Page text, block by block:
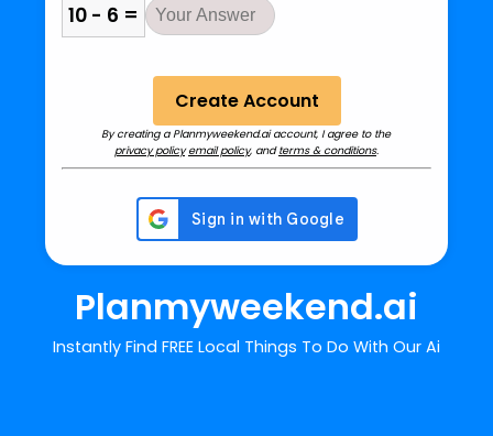
10 - 6 =
By creating a Planmyweekend.ai account, I agree to the
privacy policy email policy, andterms & conditions.
Planmyweekend.ai
Instantly Find FREE Local Things To Do With Our Ai